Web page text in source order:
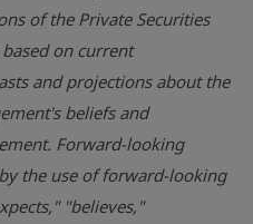
of the Private Securities
on current
and projections about the
beliefs and
Forward-looking
the use of forward-looking
"believes,"